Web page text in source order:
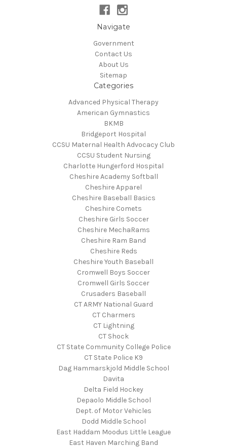
Navigate
Government
Contact Us
About Us
Sitemap
Categories
Advanced Physical Therapy
American Gymnastics
BKMB
Bridgeport Hospital
CCSU Maternal Health Advocacy Club
CCSU Student Nursing
Charlotte Hungerford Hospital
Cheshire Academy Softball
Cheshire Apparel
Cheshire Baseball Basics
Cheshire Comets
Cheshire Girls Soccer
Cheshire MechaRams
Cheshire Ram Band
Cheshire Reds
Cheshire Youth Baseball
Cromwell Boys Soccer
Cromwell Girls Soccer
Crusaders Baseball
CT ARMY National Guard
CT Charmers
CT Lightning
CT Shock
CT State Community College Police
CT State Police K9
Dag Hammarskjold Middle School
Davita
Delta Field Hockey
Depaolo Middle School
Dept. of Motor Vehicles
Dodd Middle School
East Haddam Moodus Little League
East Haven Marching Band